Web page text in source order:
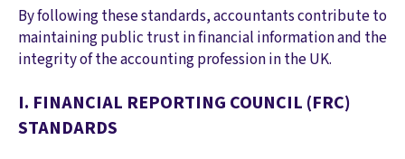
By following these standards, accountants contribute to
maintaining public trust in financial information and the
integrity of the accounting profession in the UK.
I. FINANCIAL REPORTING COUNCIL (FRC)
STANDARDS